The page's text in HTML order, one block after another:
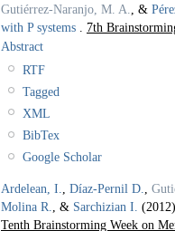
Gutiérrez-Naranjo, M. A. , &
with P systems
7th
Abstract
RTF
Tagged
XML
BibTex
Google Scholar
Ardelean, I. Díaz-Pernil D.
Molina R.
, & Sarchizian I.
Tenth Brainstorming Week on